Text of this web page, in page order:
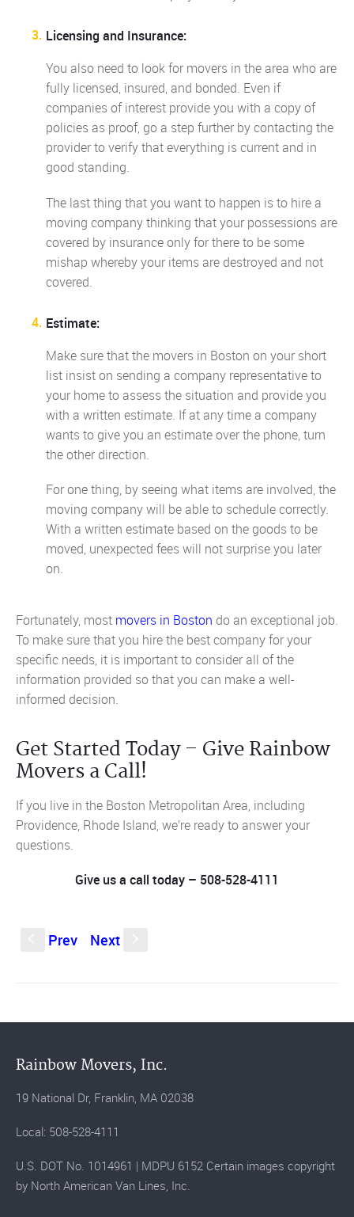
Licensing and Insurance:
You also need to look for movers in the area who are
fully licensed, insured, and bonded. Even if
companies of interest provide you with a copy of
policies as proof, go a step further by contacting the
provider to verify that everything is current and in
good standing.
The last thing that you want to happen is to hire a
moving company thinking that your possessions are
covered by insurance only for there to be some
mishap whereby your items are destroyed and not
covered.
Estimate:
Make sure that the movers in Boston on your short
list insist on sending a company representative to
your home to assess the situation and provide you
with a written estimate. If at any time a company
wants to give you an estimate over the phone, turn
the other direction.
For one thing, by seeing what items are involved, the
moving company will be able to schedule correctly.
With a written estimate based on the goods to be
moved, unexpected fees will not surprise you later
on.
Fortunately, most movers in Boston do an exceptional job.
To make sure that you hire the best company for your
specific needs, it is important to consider all of the
information provided so that you can make a well-
informed decision.
Get Started Today – Give Rainbow
Movers a Call!
If you live in the Boston Metropolitan Area, including
Providence, Rhode Island, we’re ready to answer your
questions.
Give us a call today – 508-528-4111
Prev Next
Rainbow Movers, Inc.
19 National Dr, Franklin, MA 02038
Local: 508-528-4111
U.S. DOT No. 1014961 | MDPU 6152 Certain images copyright
by North American Van Lines, Inc.